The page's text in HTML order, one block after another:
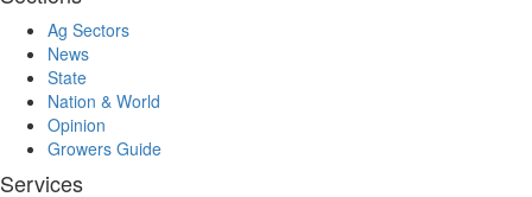
Ag Sectors
News
State
Nation & World
Opinion
Growers Guide
Services